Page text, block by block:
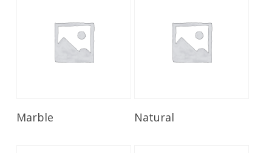
Marble Read More
Natural